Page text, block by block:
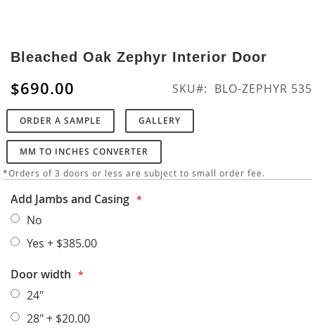
to
the
beginning
of
the
images
gallery
Bleached Oak Zephyr Interior Door
$690.00 SKU BLO-ZEPHYR 535
ORDER A SAMPLE GALLERY
MM TO INCHES CONVERTER
*Orders of 3 doors or less are subject to small order fee.
Add Jambs and Casing
No
Yes + $385.00
Door width
24"
28"+ $20.00